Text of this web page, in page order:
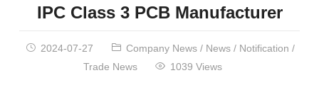
IPC Class 3 PCB Manufacturer
2024-07-27 Company News/ News/ Notification /
Trade News
1039 Views